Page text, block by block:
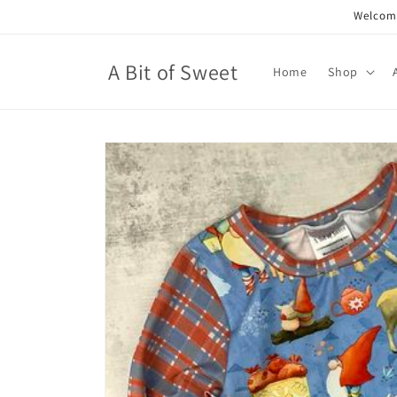
A Bit of Sweet Home Shop
Skip to
product
information